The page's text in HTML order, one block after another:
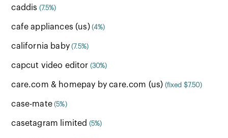
caddis (7.5%)
cafe appliances (us) (4%)
california baby (7.5%)
capcut video editor (30%)
care.com & homepay by care.com (us) (fixed $7.50)
case-mate (5%)
casetagram limited (5%)